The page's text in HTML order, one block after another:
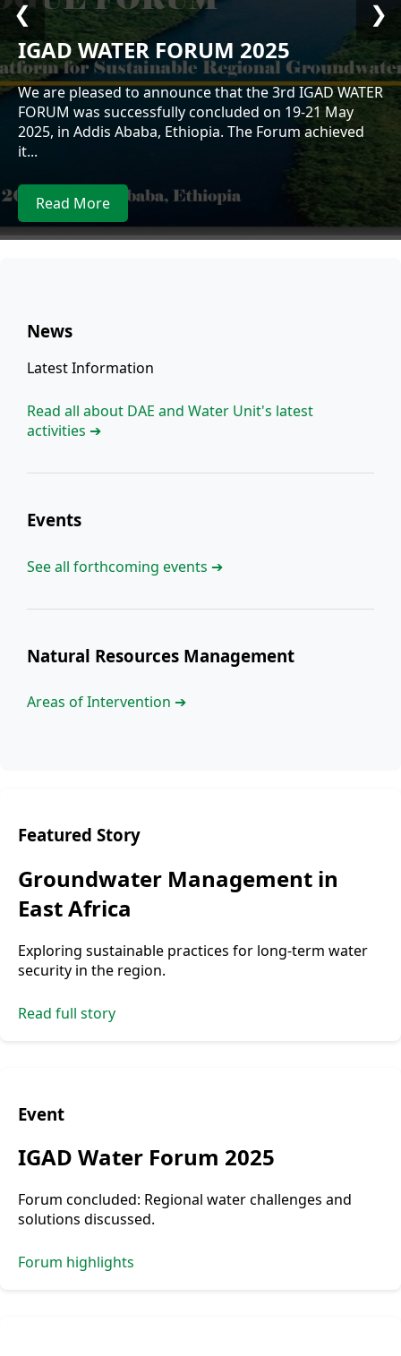
IGAD WATER FORUM 2025
We are pleased to announce that the 3rd IGAD WATER
FORUM was successfully concluded on 19-21 May
2025, in Addis Ababa, Ethiopia. The Forum achieved
it...
Read More
❮ ❯
News
Latest Information
Read all about DAE and Water Unit's latest
activities ➔
Events
See all forthcoming events ➔
Natural Resources Management
Areas of Intervention ➔
Featured Story
Groundwater Management in
East Africa
Exploring sustainable practices for long-term water
security in the region.
Read full story
Event
IGAD Water Forum 2025
Forum concluded: Regional water challenges and
solutions discussed.
Forum highlights